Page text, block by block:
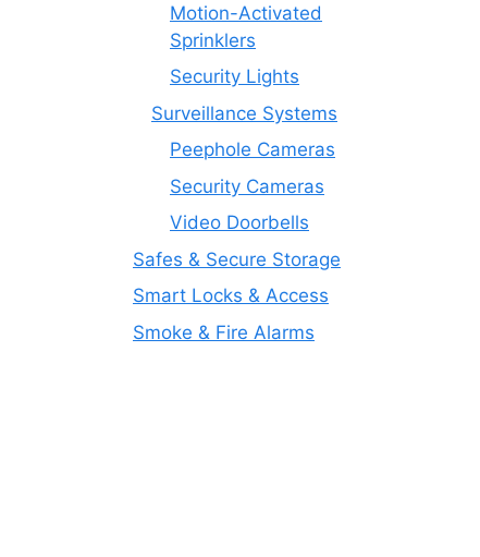
Motion-Activated
Sprinklers
Security Lights
Surveillance Systems
Peephole Cameras
Security Cameras
Video Doorbells
Safes & Secure Storage
Smart Locks & Access
Smoke & Fire Alarms